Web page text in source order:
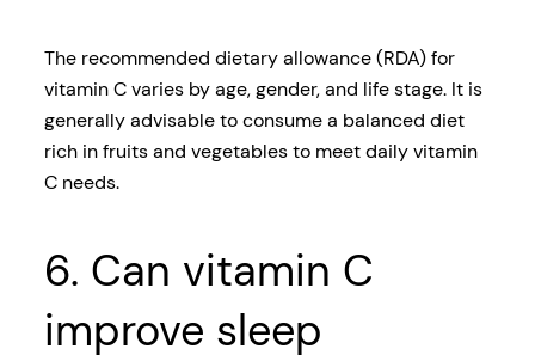
The recommended dietary allowance (RDA) for
vitamin C varies by age, gender, and life stage. It is
generally advisable to consume a balanced diet
rich in fruits and vegetables to meet daily vitamin
C needs.
6. Can vitamin C
improve sleep